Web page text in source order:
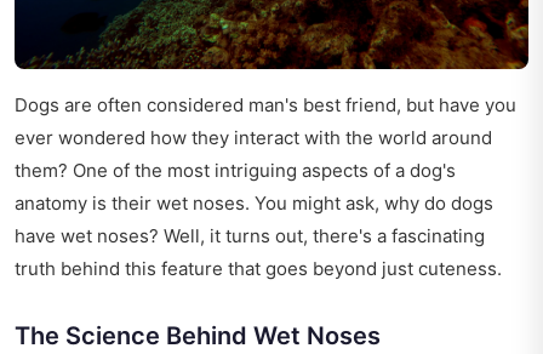
Dogs are often considered man's best friend, but have you
ever wondered how they interact with the world around
them? One of the most intriguing aspects of a dog's
anatomy is their wet noses. You might ask, why do dogs
have wet noses? Well, it turns out, there's a fascinating
truth behind this feature that goes beyond just cuteness.
The Science Behind Wet Noses